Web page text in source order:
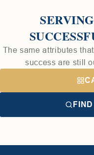
The same attributes
success are still